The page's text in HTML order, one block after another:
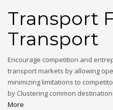
Transport
Transport
Encourage competition and
transport markets by allowing
minimizing limitations to
by Clustering common
More